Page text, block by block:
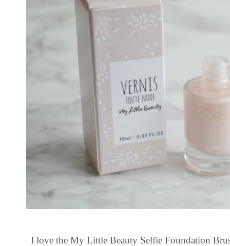
I love the My Little Beauty Selfie Foundation